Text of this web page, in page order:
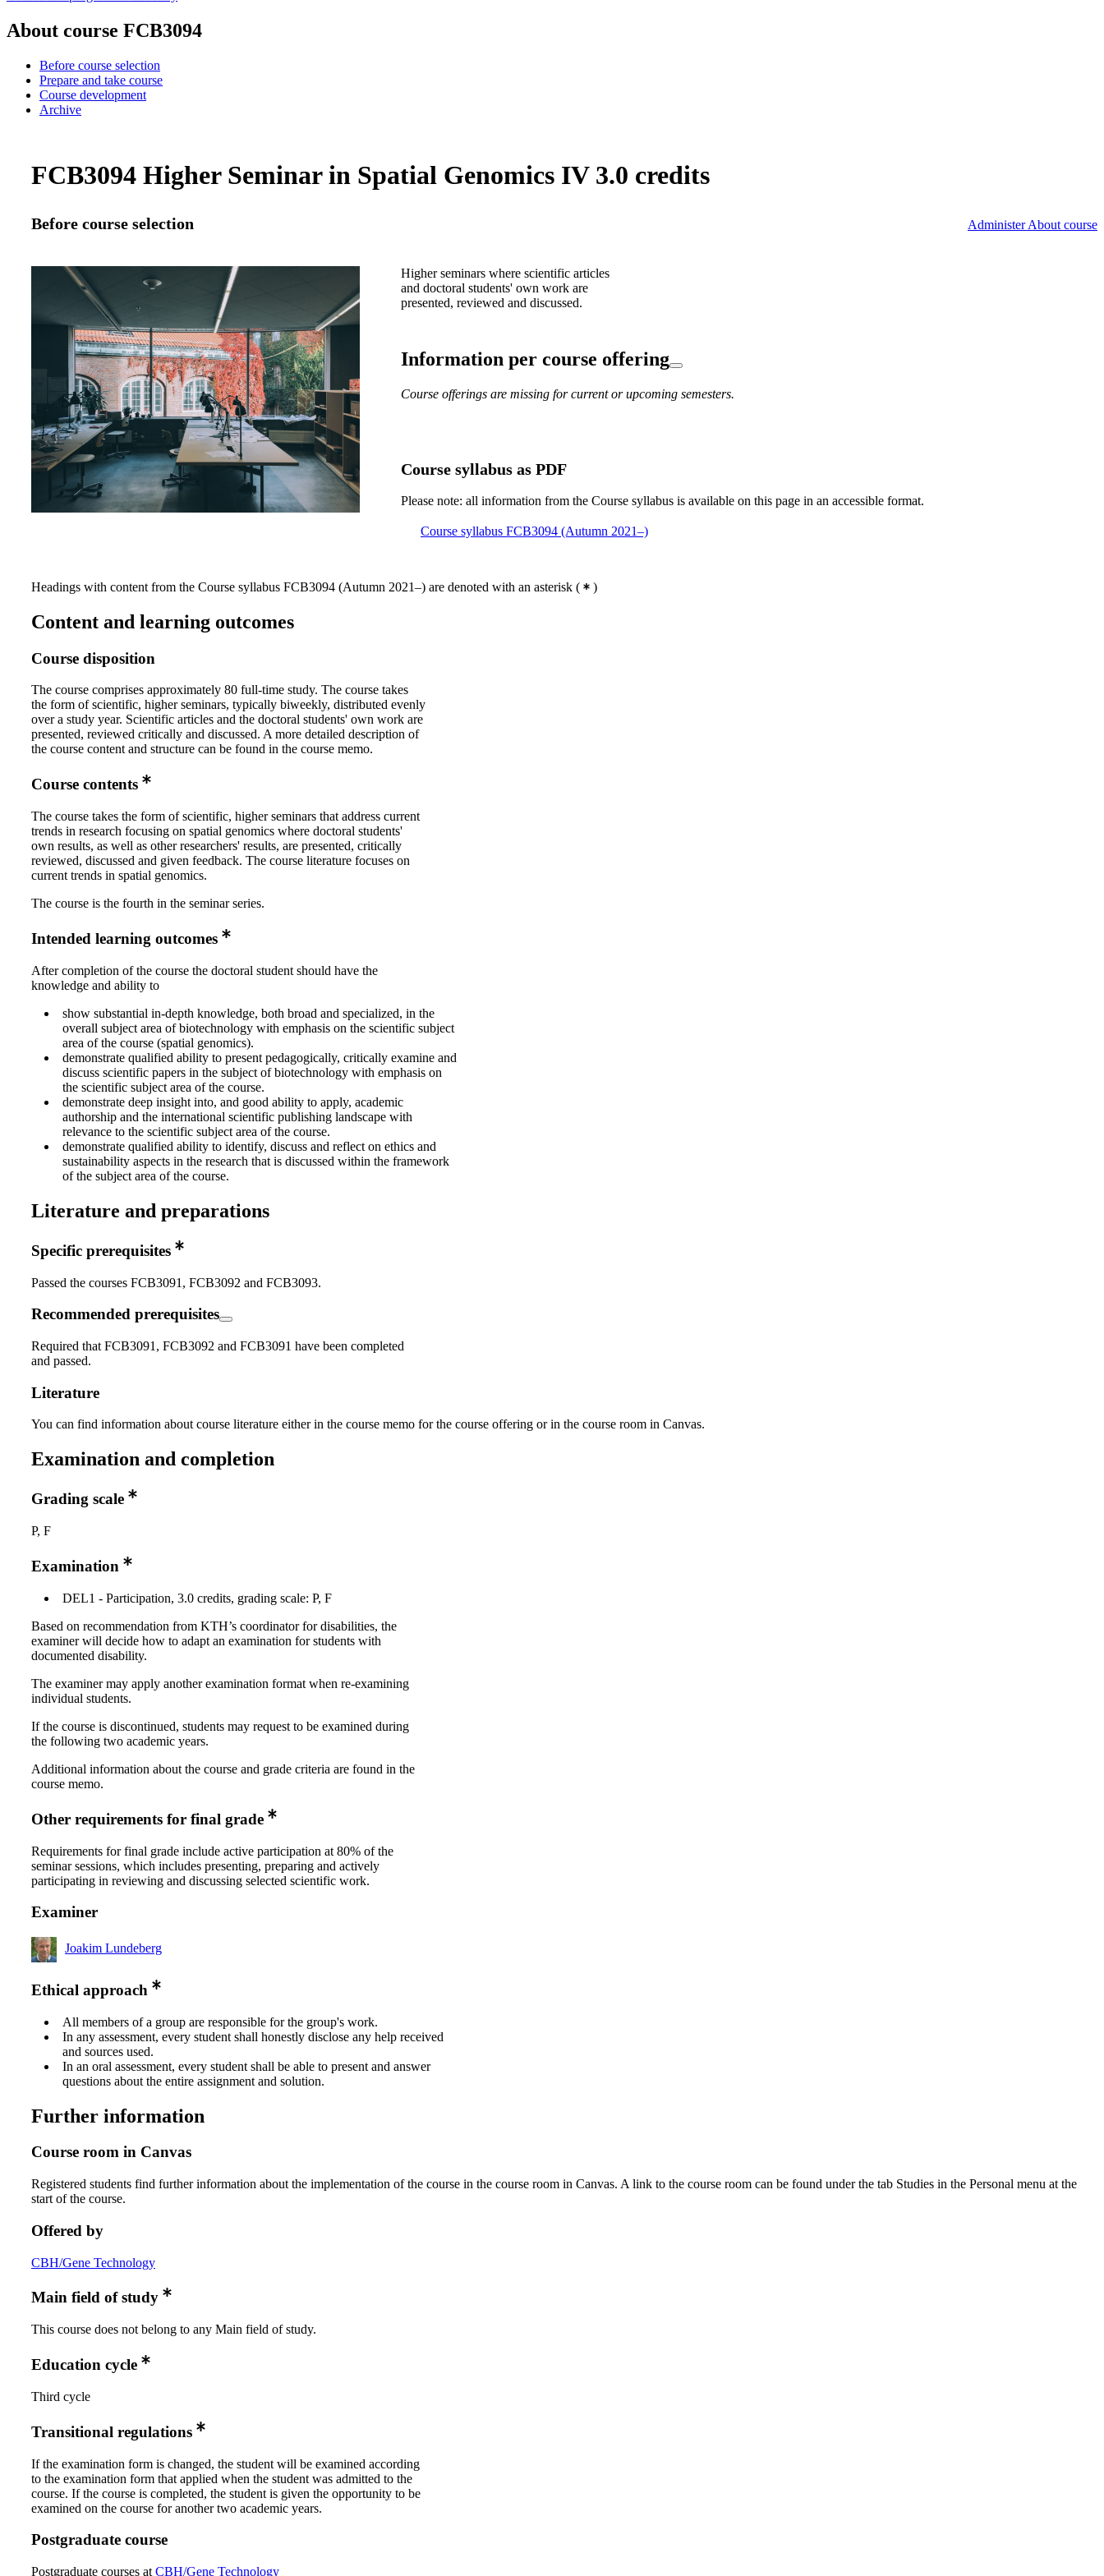
About course FCB3094
Before course selection
Prepare and take course
Course development
Archive
FCB3094 Higher Seminar in Spatial Genomics IV 3.0 credits
Before course selection Administer About course
Higher seminars where scientific articles
and doctoral students' own work are
presented, reviewed and discussed.
Information per course offering
Course offerings are missing for current or upcoming semesters.
Course syllabus as PDF
Please note: all information from the Course syllabus is available on this page in an accessible format.
Course syllabus FCB3094 (Autumn 2021–)
Headings with content from the Course syllabus FCB3094 (Autumn 2021–) are denoted with an asterisk ( )
Content and learning outcomes
Course disposition
The course comprises approximately 80 full-time study. The course takes
the form of scientific, higher seminars, typically biweekly, distributed evenly
over a study year. Scientific articles and the doctoral students' own work are
presented, reviewed critically and discussed. A more detailed description of
the course content and structure can be found in the course memo.
Course contents
The course takes the form of scientific, higher seminars that address current
trends in research focusing on spatial genomics where doctoral students'
own results, as well as other researchers' results, are presented, critically
reviewed, discussed and given feedback. The course literature focuses on
current trends in spatial genomics.
The course is the fourth in the seminar series.
Intended learning outcomes
After completion of the course the doctoral student should have the
knowledge and ability to
show substantial in-depth knowledge, both broad and specialized, in the
overall subject area of biotechnology with emphasis on the scientific subject
area of the course (spatial genomics).
demonstrate qualified ability to present pedagogically, critically examine and
discuss scientific papers in the subject of biotechnology with emphasis on
the scientific subject area of the course.
demonstrate deep insight into, and good ability to apply, academic
authorship and the international scientific publishing landscape with
relevance to the scientific subject area of the course.
demonstrate qualified ability to identify, discuss and reflect on ethics and
sustainability aspects in the research that is discussed within the framework
of the subject area of the course.
Literature and preparations
Specific prerequisites
Passed the courses FCB3091, FCB3092 and FCB3093.
Recommended prerequisites
Required that FCB3091, FCB3092 and FCB3091 have been completed
and passed.
Literature
You can find information about course literature either in the course memo for the course offering or in the course room in Canvas.
Examination and completion
Grading scale
P, F
Examination
DEL1 - Participation, 3.0 credits, grading scale: P, F
Based on recommendation from KTH’s coordinator for disabilities, the
examiner will decide how to adapt an examination for students with
documented disability.
The examiner may apply another examination format when re-examining
individual students.
If the course is discontinued, students may request to be examined during
the following two academic years.
Additional information about the course and grade criteria are found in the
course memo.
Other requirements for final grade
Requirements for final grade include active participation at 80% of the
seminar sessions, which includes presenting, preparing and actively
participating in reviewing and discussing selected scientific work.
Examiner
Joakim Lundeberg
Ethical approach
All members of a group are responsible for the group's work.
In any assessment, every student shall honestly disclose any help received
and sources used.
In an oral assessment, every student shall be able to present and answer
questions about the entire assignment and solution.
Further information
Course room in Canvas
Registered students find further information about the implementation of the course in the course room in Canvas. A link to the course room can be found under the tab Studies in the Personal menu at the
start of the course.
Offered by
CBH/Gene Technology
Main field of study
This course does not belong to any Main field of study.
Education cycle
Third cycle
Transitional regulations
If the examination form is changed, the student will be examined according
to the examination form that applied when the student was admitted to the
course. If the course is completed, the student is given the opportunity to be
examined on the course for another two academic years.
Postgraduate course
Postgraduate courses at CBH/Gene Technology